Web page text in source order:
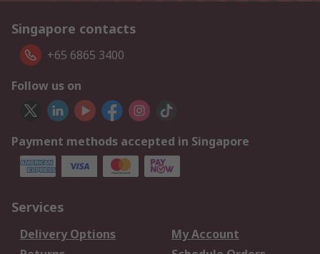
Singapore contacts
+65 6865 3400
Follow us on
Payment methods accepted in Singapore
Services
Delivery Options
My Account